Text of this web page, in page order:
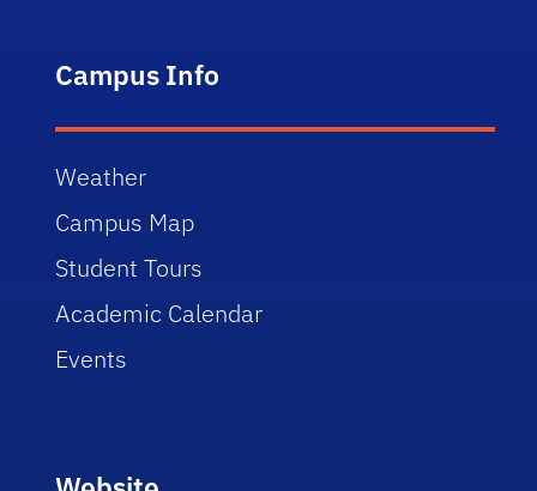
Campus Info
Weather
Campus Map
Student Tours
Academic Calendar
Events